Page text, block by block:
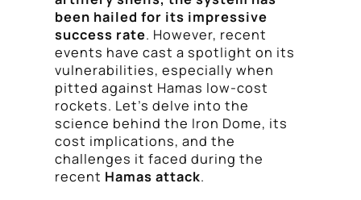
been hailed for its impressive
success rate. However, recent
events have cast a spotlight on its
vulnerabilities, especially when
pitted against Hamas low-cost
rockets. Let’s delve into the
science behind the Iron Dome, its
cost implications, and the
challenges it faced during the
recent Hamas attack.